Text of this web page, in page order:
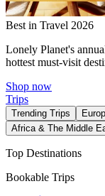
Best in Travel 2026
Lonely Planet's
hottest must-visit
Shop now
Trips
Trending Trips
Africa & The Middle
Top Destinations
Bookable Trips